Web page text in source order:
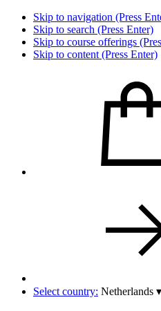
Skip to navigation (Press
Skip to search (Press Enter)
Skip to course offerings
Skip to content (Press Enter)
Select country: Netherlands ▾